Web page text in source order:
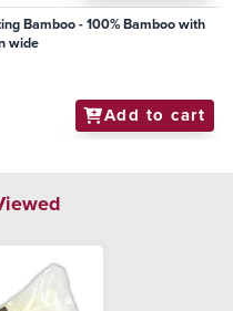
Bamboo - 100% Bamboo with
wide
Add to cart